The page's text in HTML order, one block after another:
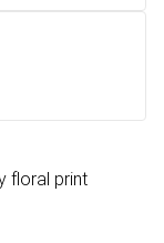
floral print